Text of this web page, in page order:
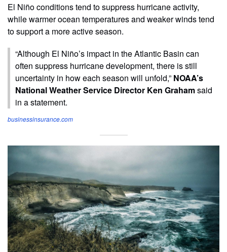
El Niño conditions tend to suppress hurricane activity,
while warmer ocean temperatures and weaker winds tend
to support a more active season.
“Although El Niño’s impact in the Atlantic Basin can
often suppress hurricane development, there is still
uncertainty in how each season will unfold,” NOAA’s
National Weather Service Director Ken Grahamsaid
in a statement.
businessinsurance.com